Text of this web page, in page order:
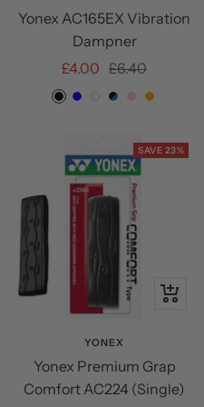
Yonex AC165EX Vibration
Dampner
Sale
price
£4.00 Regular
price
£6.40
BLACK
BLUEWhite
BLACK/BLUE
PINKORANGE
SAVE 23%
+
cart
YONEX
Yonex Premium Grap
Comfort AC224 (Single)